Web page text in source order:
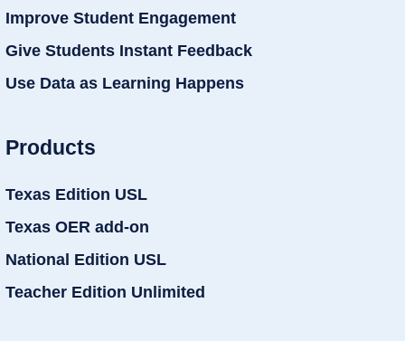
Improve Student Engagement
Give Students Instant Feedback
Use Data as Learning Happens
Products
Texas Edition USL
Texas OER add-on
National Edition USL
Teacher Edition Unlimited